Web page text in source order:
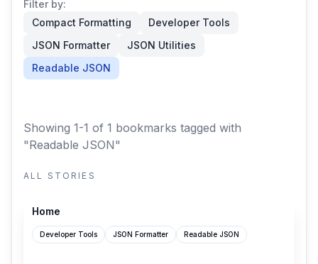
Filter by:
Compact Formatting
Developer Tools
JSON Formatter
JSON Utilities
Readable JSON
Showing 1-1 of 1 bookmarks tagged with
"Readable JSON"
ALL STORIES
Home
Developer Tools JSON Formatter Readable JSON